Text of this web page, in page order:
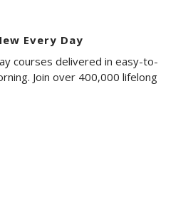
Every Day
courses delivered in easy-to-
Join over 400,000 lifelong